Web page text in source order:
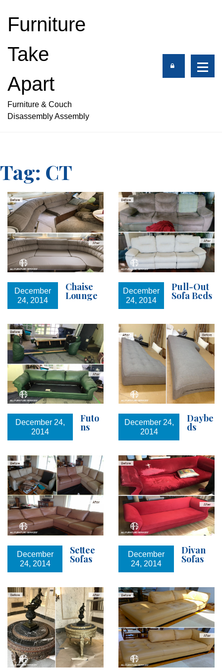
Furniture
Take
Apart
Furniture & Couch
Disassembly Assembly
Tag: CT
December
24, 2014
Chaise
Lounge
December
24, 2014
Pull-Out
Sofa Beds
December 24,
2014
Futo
ns
December 24,
2014
Daybe
ds
December
24, 2014
Settee
Sofas
December
24, 2014
Divan
Sofas